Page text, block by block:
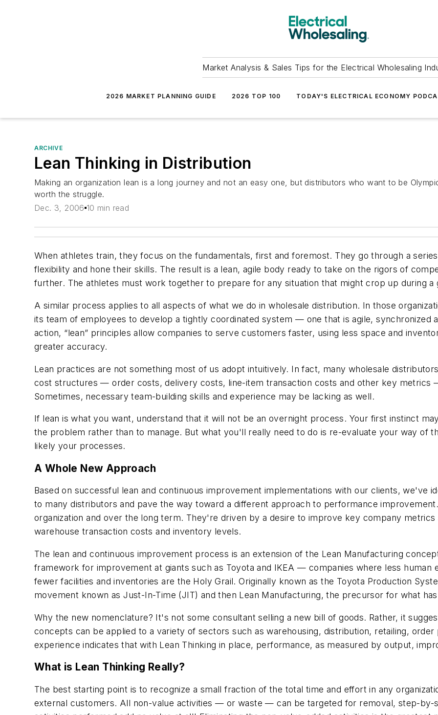
Market Analysis & Sales Tips for the Electrical Wholesaling
2026 MARKET PLANNING GUIDE 2026 TOP 100 TODAY'S ELECTRICAL ECONOMY
ARCHIVE
Lean Thinking in Distribution
Making an organization lean is a long journey and not an easy one, but distributors who want to be
worth the struggle.
Dec. 3, 2006 10 min read
When athletes train, they focus on the fundamentals, first and foremost. They go through a
flexibility and hone their skills. The result is a lean, agile body ready to take on the rigors of
further. The athletes must work together to prepare for any situation that might crop up during a
A similar process applies to all aspects of what we do in wholesale distribution. In those
its team of employees to develop a tightly coordinated system — one that is agile, synchronized
action, “lean” principles allow companies to serve customers faster, using less space and
greater accuracy.
Lean practices are not something most of us adopt intuitively. In fact, many wholesale
cost structures — order costs, delivery costs, line-item transaction costs and other key metrics
Sometimes, necessary team-building skills and experience may be lacking as well.
If lean is what you want, understand that it will not be an overnight process. Your first instinct
the problem rather than to manage. But what you'll really need to do is re-evaluate your way of
likely your processes.
A Whole New Approach
Based on successful lean and continuous improvement implementations with our clients, we've
to many distributors and pave the way toward a different approach to performance
organization and over the long term. They're driven by a desire to improve key company
warehouse transaction costs and inventory levels.
The lean and continuous improvement process is an extension of the Lean Manufacturing
framework for improvement at giants such as Toyota and IKEA — companies where less human
fewer facilities and inventories are the Holy Grail. Originally known as the Toyota Production
movement known as Just-In-Time (JIT) and then Lean Manufacturing, the precursor for what
Why the new nomenclature? It's not some consultant selling a new bill of goods. Rather, it
concepts can be applied to a variety of sectors such as warehousing, distribution, retailing,
experience indicates that with Lean Thinking in place, performance, as measured by output,
What is Lean Thinking Really?
The best starting point is to recognize a small fraction of the total time and effort in any
external customers. All non-value activities — or waste — can be targeted for removal, step-by-